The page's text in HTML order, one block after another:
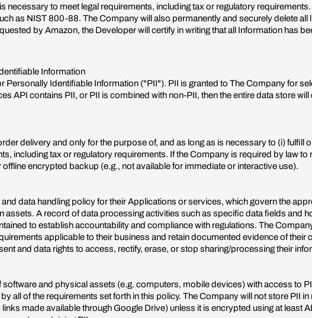
necessary to meet legal requirements, including tax or regulatory
as NIST 800-88. The Company will also permanently and securely delete all
by Amazon, the Developer will certify in writing that all Information has
Information
Identifiable Information ("PII"). PII is granted to The Company for
API contains PII, or PII is combined with non-PII, then the entire data store
delivery and only for the purpose of, and as long as is necessary to (i) fulfill
including tax or regulatory requirements. If the Company is required by law to
encrypted backup (e.g., not available for immediate or interactive use).
data handling policy for their Applications or services, which govern the
assets. A record of data processing activities such as specific data fields and
to establish accountability and compliance with regulations. The
applicable to their business and retain documented evidence of their
and data rights to access, rectify, erase, or stop sharing/processing their
and physical assets (e.g. computers, mobile devices) with access to
all of the requirements set forth in this policy. The Company will not store PII
made available through Google Drive) unless it is encrypted using at least